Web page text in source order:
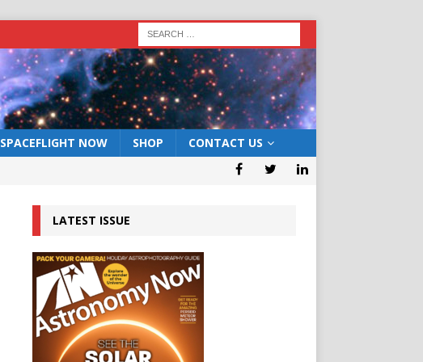
SPACEFLIGHT NOW SHOP CONTACT US
LATEST ISSUE